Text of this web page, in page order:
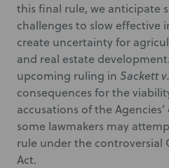
this final rule, we anticipate
challenges to slow effective
create uncertainty for
and real estate
upcoming ruling in Sackett
consequences for the
accusations of the
some lawmakers may
rule under the controversial
Act.